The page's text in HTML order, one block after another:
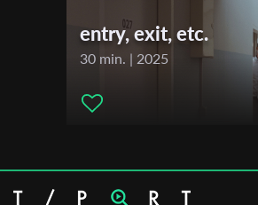
entry, exit, etc.
30 min. | 2025